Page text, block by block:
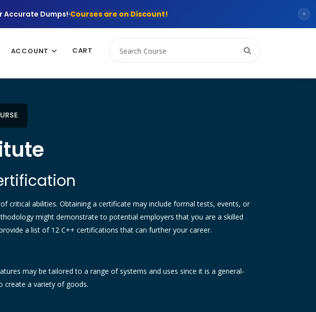
Accurate Dumps! Courses are on Discount! ×
ACCOUNT CART
critical abilities. Obtaining a certificate may include formal tests, events, or
might demonstrate to potential employers that you are a skilled
a list of 12 C++ certifications that can further your career.
may be tailored to a range of systems and uses since it is a general-
create a variety of goods.